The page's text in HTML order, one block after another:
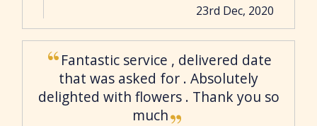
23rd Dec, 2020
Fantastic service , delivered date
that was asked for . Absolutely
delighted with flowers . Thank you so
much